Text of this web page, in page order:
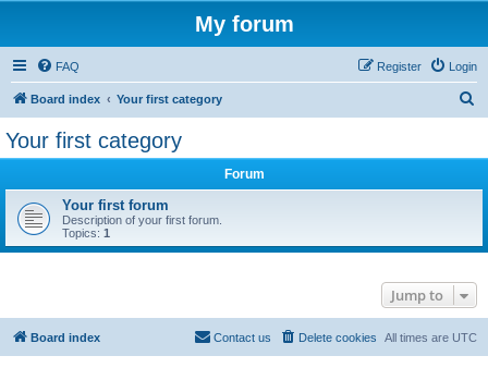
My forum
FAQ Login
Register
Board index Your first category
Your first category
Forum
Your first forum
Description of your first forum.
Topics: 1
Jump to
Board index All times are UTC
Delete cookies
Contact us